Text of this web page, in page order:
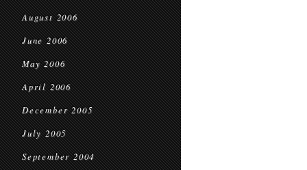
August 2006
June 2006
May 2006
April 2006
December 2005
July 2005
September 2004